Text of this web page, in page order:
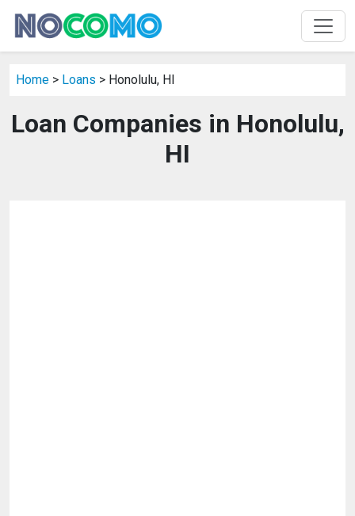
Home > Loans > Honolulu, HI
Loan Companies in Honolulu,
HI